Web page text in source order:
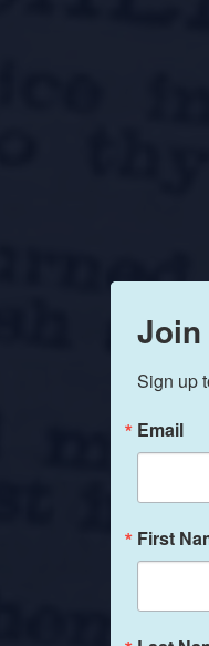
Join
Sign up
Email
First